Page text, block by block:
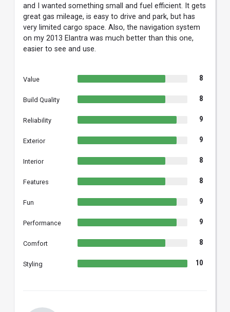
and I wanted something small and fuel efficient. It gets
great gas mileage, is easy to drive and park, but has
very limited cargo space. Also, the navigation system
on my 2013 Elantra was much better than this one,
easier to see and use.
Value 8
Build Quality 8
Reliability 9
Exterior 9
Interior 8
Features 8
Fun 9
Performance 9
Comfort 8
Styling 10